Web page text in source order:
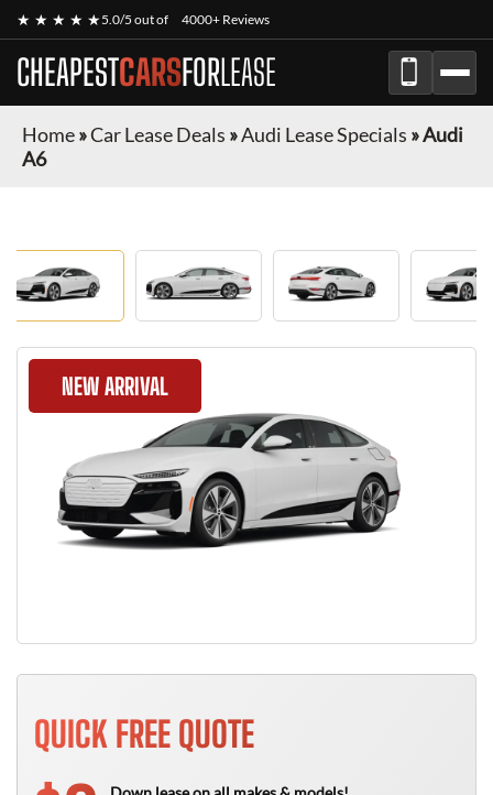
★ ★ ★ ★ ★5.0/5 out of 4000+ Reviews
CHEAPESTCARSFORLEASE
Home»Car Lease Deals »Audi Lease Specials »Audi
A6
NEW ARRIVAL
QUICK FREE QUOTE